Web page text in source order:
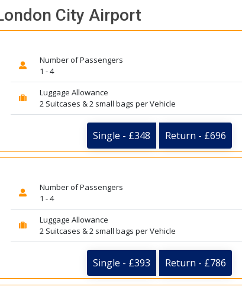
came
baby
old.
reliable.
you. David Thompson
City Airport
Number of Passengers
1 - 4
Luggage Allowance
2 Suitcases & 2 small bags per Vehicle
Single - £348 Return - £696
Number of Passengers
1 - 4
Luggage Allowance
2 Suitcases & 2 small bags per Vehicle
Single - £393 Return - £786